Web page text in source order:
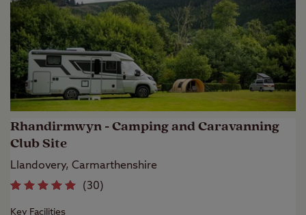
Rhandirmwyn - Camping and Caravanning
Club Site
Llandovery, Carmarthenshire
(30)
Key Facilities